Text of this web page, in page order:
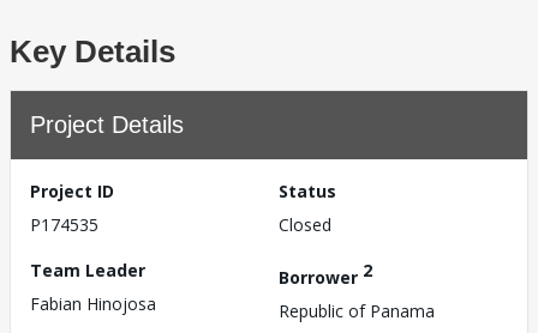
Key Details
Project Details
Project ID
P174535
Status
Closed
Team Leader
Fabian Hinojosa
Borrower 2
Republic of Panama